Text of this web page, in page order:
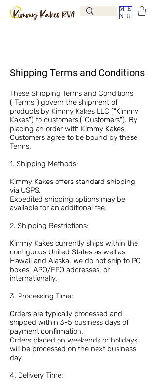
ME
NU
Shipping Terms and Conditions
These Shipping Terms and Conditions
("Terms") govern the shipment of
products by Kimmy Kakes LLC ("Kimmy
Kakes") to customers ("Customers"). By
placing an order with Kimmy Kakes,
Customers agree to be bound by these
Terms.
1. Shipping Methods:
Kimmy Kakes offers standard shipping
via USPS.
Expedited shipping options may be
available for an additional fee.
2. Shipping Restrictions:
Kimmy Kakes currently ships within the
contiguous United States as well as
Hawaii and Alaska. We do not ship to PO
boxes, APO/FPO addresses, or
internationally.
3. Processing Time:
Orders are typically processed and
shipped within 3-5 business days of
payment confirmation.
Orders placed on weekends or holidays
will be processed on the next business
day.
4. Delivery Time: